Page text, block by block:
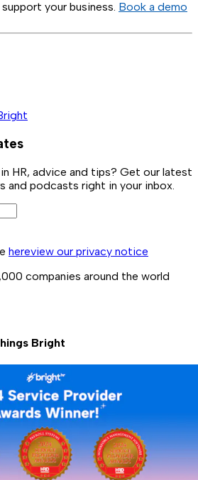
your business. Book a demo
HR, advice and tips? Get our latest
and podcasts right in your inbox.
hereview our privacy notice
companies around the world
Bright